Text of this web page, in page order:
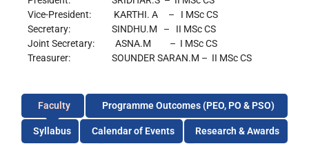
Vice-President: KARTHI. A – I MSc CS
Secretary: SINDHU.M – II MSc CS
Joint Secretary: ASNA.M – I MSc CS
Treasurer: SOUNDER SARAN.M – II MSc CS
Faculty Programme Outcomes (PEO, PO & PSO)
Syllabus Calendar of Events Research & Awards